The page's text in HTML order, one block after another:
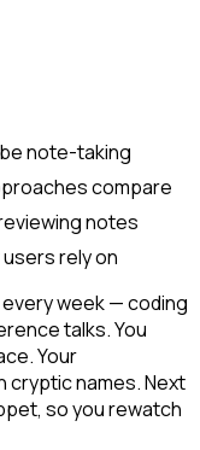
note-taking
compare
notes
rely on
week — coding
talks. You
Your
cryptic names. Next
so you rewatch